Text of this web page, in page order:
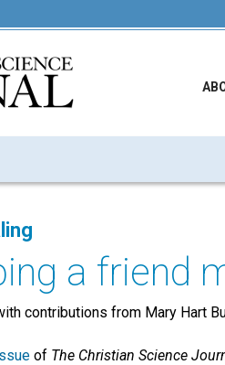
a friend
contributions from Mary Hart
of The Christian Science